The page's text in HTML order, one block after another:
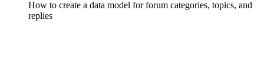
How to create a data model for forum categories, topics, and
replies